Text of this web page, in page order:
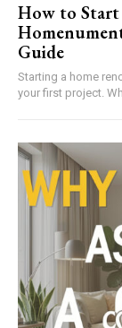
How to Start
Guide
Starting a home
your first project.